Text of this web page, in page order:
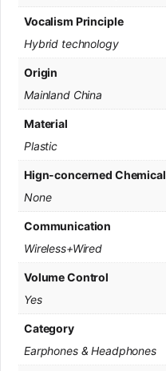
Vocalism Principle
Hybrid technology
Origin
Mainland China
Material
Plastic
Hign-concerned Chemical
None
Communication
Wireless+Wired
Volume Control
Yes
Category
Earphones & Headphones